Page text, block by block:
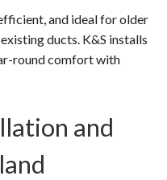
and ideal for older
ducts. K&S installs
round comfort with
and